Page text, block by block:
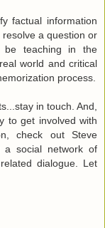
factual information
a question or
teaching in the
world and critical
process.
in touch. And,
to get involved with
check out Steve
a social network of
dialogue. Let